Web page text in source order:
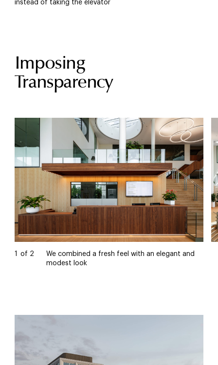
instead of taking the elevator
Imposing
Transparency
We combined a fresh feel with an elegant and
modest look
1 of 2